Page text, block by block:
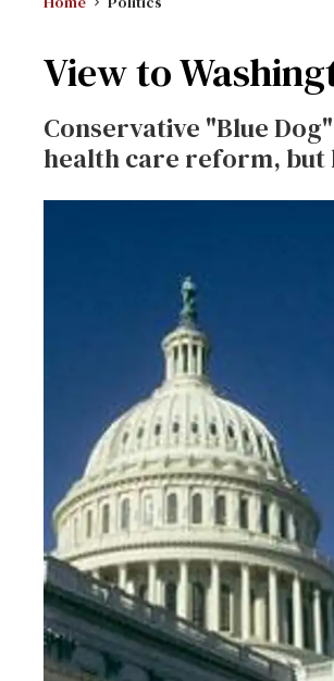
View to
Conservative "Blue
health care reform, but